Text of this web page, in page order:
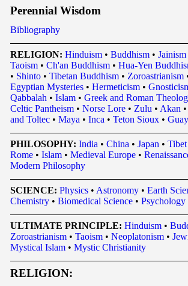
Perennial Wisdom
Bibliography
RELIGION: Hinduism • Buddhism • Jainism
Taoism • Ch'an Buddhism • Hua-Yen
• Shinto • Tibetan Buddhism • Zoroastrianism
Egyptian Mysteries • Hermeticism •
Qabbalah • Islam • Greek and Roman
Celtic Pantheism • Norse Lore • Zulu • Akan •
and Toltec • Maya • Inca • Teton Sioux •
PHILOSOPHY: India • China • Japan • Tibet
Rome • Islam • Medieval Europe •
Modern Philosophy
SCIENCE: Physics • Astronomy • Earth
Chemistry • Biomedical Science • Psychology
ULTIMATE PRINCIPLE: Hinduism •
Zoroastrianism • Taoism • Neoplatonism •
Mystical Islam • Mystic Christianity
RELIGION: